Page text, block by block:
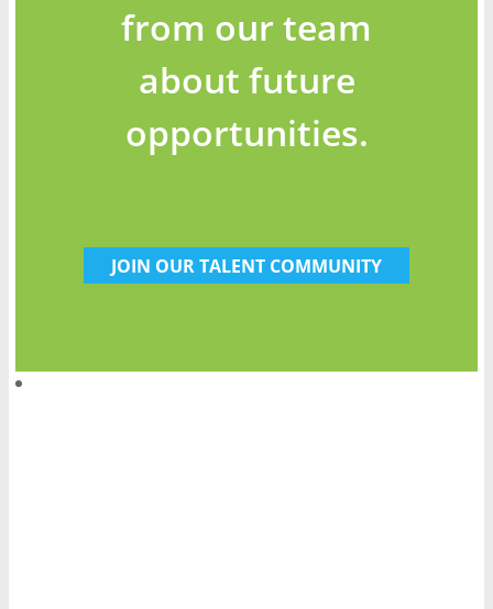
from our team
about future
opportunities.
JOIN OUR TALENT COMMUNITY